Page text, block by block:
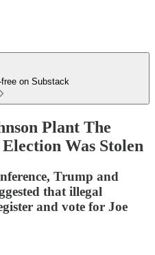
on Substack
Plant The
Was Stolen
Trump and
that illegal
and vote for Joe